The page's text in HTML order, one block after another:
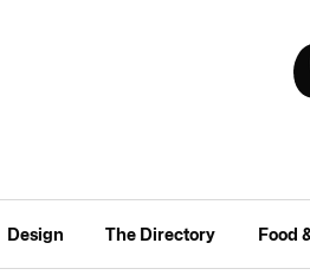
Design The Directory Food